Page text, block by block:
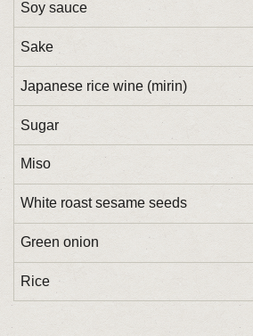
Soy sauce
Sake
Japanese rice wine (mirin)
Sugar
Miso
White roast sesame seeds
Green onion
Rice